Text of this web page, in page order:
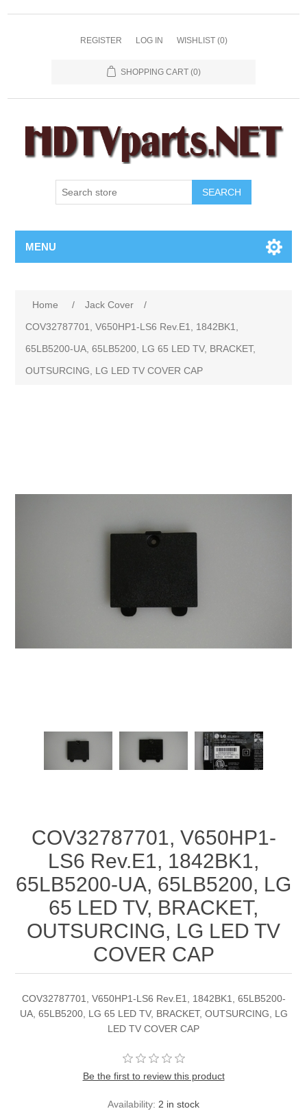
REGISTER LOG IN WISHLIST (0)
SHOPPING CART (0)
SEARCH
MENU
Home / Jack Cover
/
COV32787701, V650HP1-LS6 Rev.E1, 1842BK1,
65LB5200-UA, 65LB5200, LG 65 LED TV, BRACKET,
OUTSURCING, LG LED TV COVER CAP
COV32787701, V650HP1-
LS6 Rev.E1, 1842BK1,
65LB5200-UA, 65LB5200, LG
65 LED TV, BRACKET,
OUTSURCING, LG LED TV
COVER CAP
COV32787701, V650HP1-LS6 Rev.E1, 1842BK1, 65LB5200-
UA, 65LB5200, LG 65 LED TV, BRACKET, OUTSURCING, LG
LED TV COVER CAP
Be the first to review this product
Availability: 2 in stock